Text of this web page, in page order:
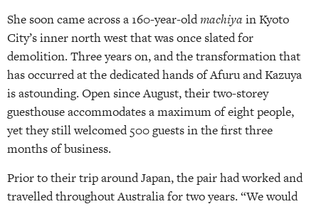
She soon came across a 160-year-oldmachiya in Kyoto
City’s inner north west that was once slated for
demolition. Three years on, and the transformation that
has occurred at the dedicated hands of Afuru and Kazuya
is astounding. Open since August, their two-storey
guesthouse accommodates a maximum of eight people,
yet they still welcomed 500 guests in the first three
months of business.
Prior to their trip around Japan, the pair had worked and
travelled throughout Australia for two years. “We would